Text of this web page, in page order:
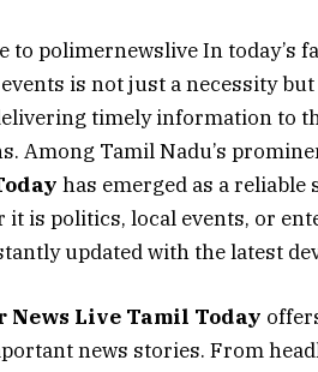
to polimernewslive In today’s
is not just a necessity
timely information to
Among Tamil Nadu’s
has emerged as a
it is politics, local events, or
updated with the latest
News Live Tamil Today
news stories. From